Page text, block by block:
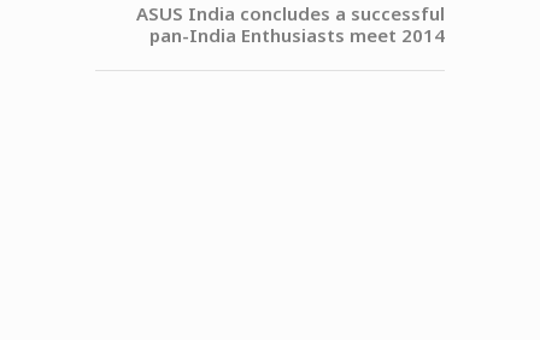
ASUS India concludes a successful
pan-India Enthusiasts meet 2014